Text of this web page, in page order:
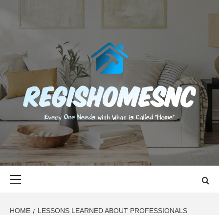
content
EVERY ONE NEEDS WITH WHAT IS CALLED "HOME"
HOME LESSONS LEARNED ABOUT PROFESSIONALS